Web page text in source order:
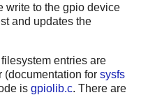
write to the gpio device
and updates the
entries are
(documentation for sysfs
is gpiolib.c. There are